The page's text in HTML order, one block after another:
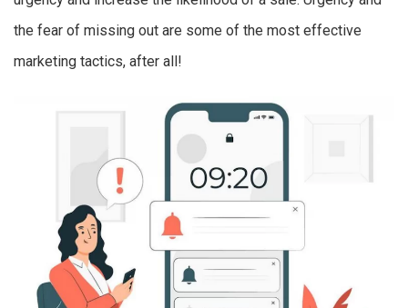
the fear of missing out are some of the most effective
marketing tactics, after all!